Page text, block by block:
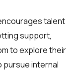
talent
support,
to explore their
pursue internal